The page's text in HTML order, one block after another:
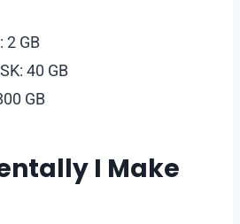
2 GB
40 GB
GB
I Make